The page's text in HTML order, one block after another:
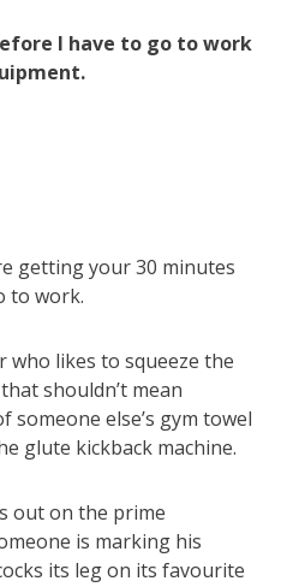
I have to go to work
getting your 30 minutes
to work.
who likes to squeeze the
shouldn’t mean
someone else’s gym towel
glute kickback machine.
out on the prime
is marking his
its leg on its favourite